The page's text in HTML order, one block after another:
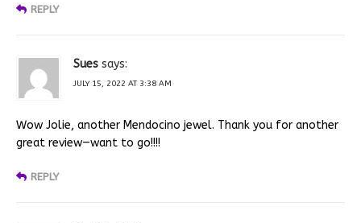
REPLY
Sues says:
JULY 15, 2022 AT 3:38 AM
Wow Jolie, another Mendocino jewel. Thank you for another
great review—want to go!!!!
REPLY